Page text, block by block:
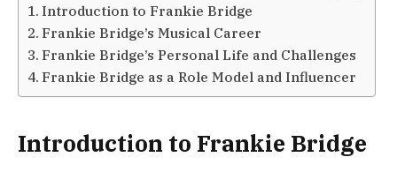
Introduction to Frankie Bridge
Frankie Bridge’s Musical Career
Frankie Bridge’s Personal Life and Challenges
Frankie Bridge as a Role Model and Influencer
Introduction to Frankie Bridge